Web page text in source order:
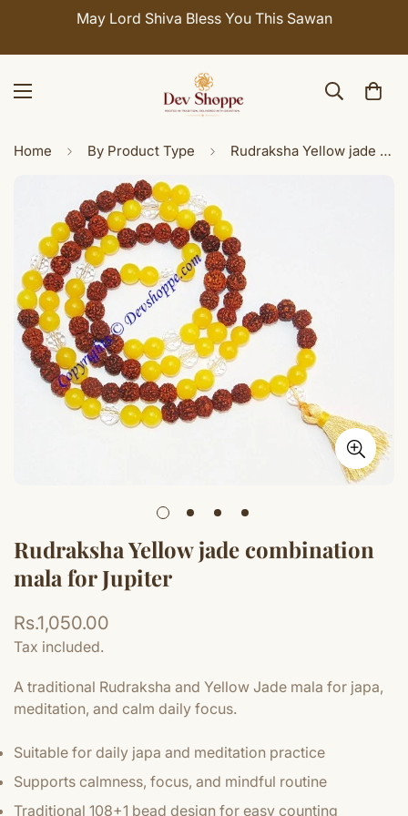
May Lord Shiva Bless You This Sawan
Home By Product Type Rudraksha Yellow jade combination mala for Jupiter
Rudraksha Yellow jade combination
mala for Jupiter
Regular
price
Rs.1,050.00
Tax included.
A traditional Rudraksha and Yellow Jade mala for japa,
meditation, and calm daily focus.
Suitable for daily japa and meditation practice
Supports calmness, focus, and mindful routine
Traditional 108+1 bead design for easy counting